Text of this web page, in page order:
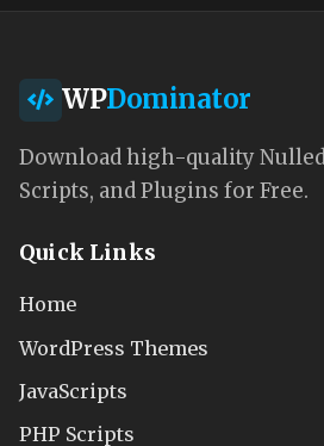
WPDominator
Download high-quality Nulled
Scripts, and Plugins for Free.
Quick Links
Home
WordPress Themes
JavaScripts
PHP Scripts